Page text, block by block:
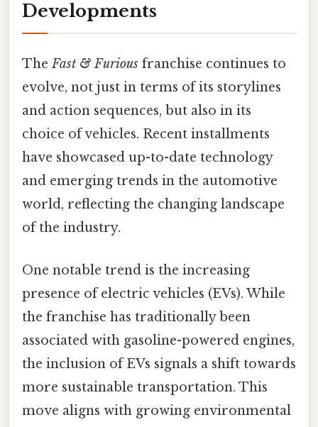
Developments
TheFast & Furious franchise continues to
evolve, not just in terms of its storylines
and action sequences, but also in its
choice of vehicles. Recent installments
have showcased up-to-date technology
and emerging trends in the automotive
world, reflecting the changing landscape
of the industry.
One notable trend is the increasing
presence of electric vehicles (EVs). While
the franchise has traditionally been
associated with gasoline-powered engines,
the inclusion of EVs signals a shift towards
more sustainable transportation. This
move aligns with growing environmental